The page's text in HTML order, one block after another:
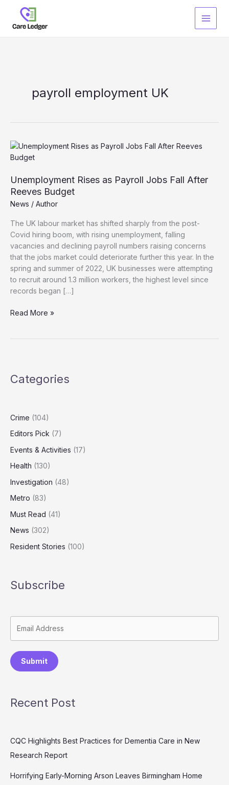
content
payroll employment UK
Unemployment Rises as Payroll Jobs Fall After
Reeves Budget
News / Author
The UK labour market has shifted sharply from the post-
Covid hiring boom, with rising unemployment, falling
vacancies and declining payroll numbers raising concerns
that the jobs market could deteriorate further this year. In the
spring and summer of 2022, UK businesses were attempting
to recruit around 1.3 million workers, the highest level since
records began […]
Unemployment
After
Read More »
Categories
Crime (104)
Editors Pick (7)
Events & Activities (17)
Health (130)
Investigation (48)
Metro (83)
Must Read (41)
News (302)
Resident Stories (100)
Subscribe
Submit
Recent Post
CQC Highlights Best Practices for Dementia Care in New
Research Report
Horrifying Early-Morning Arson Leaves Birmingham Home